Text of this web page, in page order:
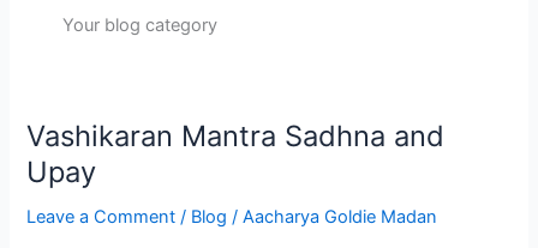
Your blog category
Vashikaran Mantra Sadhna and
Upay
Leave a Comment / Blog /Aacharya Goldie Madan
Vashikaran
Mantra
Sadhna
and